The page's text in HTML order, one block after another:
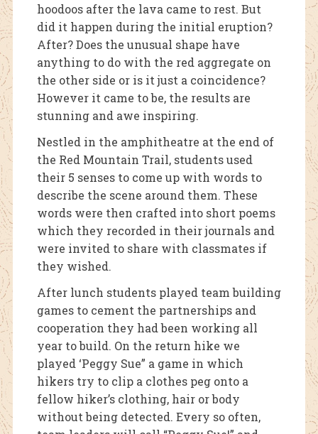
hoodoos after the lava came to rest. But
did it happen during the initial eruption?
After? Does the unusual shape have
anything to do with the red aggregate on
the other side or is it just a coincidence?
However it came to be, the results are
stunning and awe inspiring.
Nestled in the amphitheatre at the end of
the Red Mountain Trail, students used
their 5 senses to come up with words to
describe the scene around them. These
words were then crafted into short poems
which they recorded in their journals and
were invited to share with classmates if
they wished.
After lunch students played team building
games to cement the partnerships and
cooperation they had been working all
year to build. On the return hike we
played ‘Peggy Sue” a game in which
hikers try to clip a clothes peg onto a
fellow hiker’s clothing, hair or body
without being detected. Every so often,